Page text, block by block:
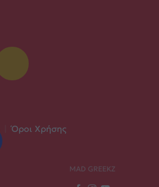
Όροι Χρήσης
MAD GREEKZ